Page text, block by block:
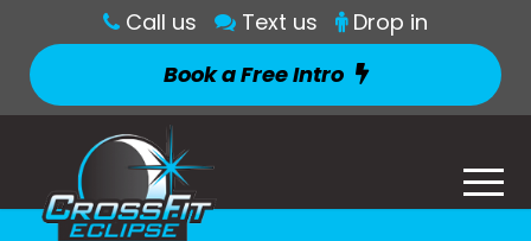
Call us Text us
Drop in
Book a Free Intro